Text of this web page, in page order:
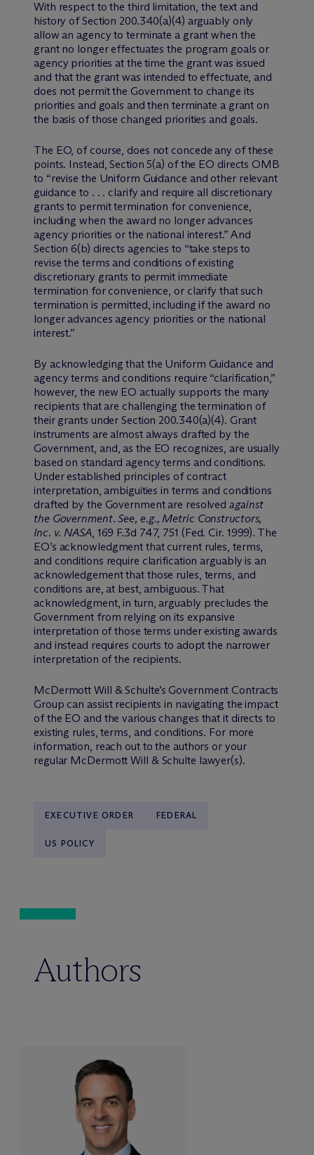
With respect to the third limitation, the text and
history of Section 200.340(a)(4) arguably only
allow an agency to terminate a grant when the
grant no longer effectuates the program goals or
agency priorities at the time the grant was issued
and that the grant was intended to effectuate, and
does not permit the Government to change its
priorities and goals and then terminate a grant on
the basis of those changed priorities and goals.
The EO, of course, does not concede any of these
points. Instead, Section 5(a) of the EO directs OMB
to “revise the Uniform Guidance and other relevant
guidance to . . . clarify and require all discretionary
grants to permit termination for convenience,
including when the award no longer advances
agency priorities or the national interest.” And
Section 6(b) directs agencies to “take steps to
revise the terms and conditions of existing
discretionary grants to permit immediate
termination for convenience, or clarify that such
termination is permitted, including if the award no
longer advances agency priorities or the national
interest.”
By acknowledging that the Uniform Guidance and
agency terms and conditions require “clarification,”
however, the new EO actually supports the many
recipients that are challenging the termination of
their grants under Section 200.340(a)(4). Grant
instruments are almost always drafted by the
Government, and, as the EO recognizes, are usually
based on standard agency terms and conditions.
Under established principles of contract
interpretation, ambiguities in terms and conditions
drafted by the Government are resolvedagainst
the Government.See, e.g., Metric Constructors,
Inc. v. NASA, 169 F.3d 747, 751 (Fed. Cir. 1999). The
EO’s acknowledgment that current rules, terms,
and conditions require clarification arguably is an
acknowledgement that those rules, terms, and
conditions are, at best, ambiguous. That
acknowledgment, in turn, arguably precludes the
Government from relying on its expansive
interpretation of those terms under existing awards
and instead requires courts to adopt the narrower
interpretation of the recipients.
McDermott Will & Schulte’s Government Contracts
Group can assist recipients in navigating the impact
of the EO and the various changes that it directs to
existing rules, terms, and conditions. For more
information, reach out to the authors or your
regular McDermott Will & Schulte lawyer(s).
EXECUTIVE ORDER FEDERAL
US POLICY
Authors